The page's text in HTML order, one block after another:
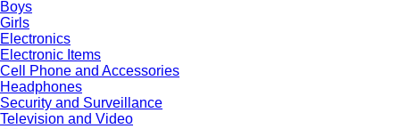
Boys
Girls
Electronics
Electronic Items
Cell Phone and Accessories
Headphones
Security and Surveillance
Television and Video